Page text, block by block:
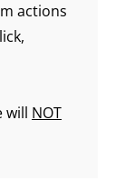
actions
will NOT